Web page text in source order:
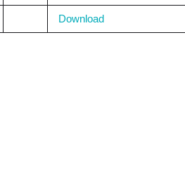
Download